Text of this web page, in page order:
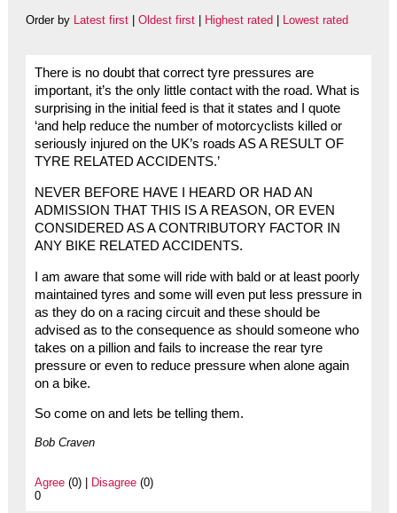
Order by Latest first| Oldest first| Highest rated Lowest rated
There is no doubt that correct tyre pressures are
important, it’s the only little contact with the road. What is
surprising in the initial feed is that it states and I quote
‘and help reduce the number of motorcyclists killed or
seriously injured on the UK’s roads AS A RESULT OF
TYRE RELATED ACCIDENTS.’
NEVER BEFORE HAVE I HEARD OR HAD AN
ADMISSION THAT THIS IS A REASON, OR EVEN
CONSIDERED AS A CONTRIBUTORY FACTOR IN
ANY BIKE RELATED ACCIDENTS.
I am aware that some will ride with bald or at least poorly
maintained tyres and some will even put less pressure in
as they do on a racing circuit and these should be
advised as to the consequence as should someone who
takes on a pillion and fails to increase the rear tyre
pressure or even to reduce pressure when alone again
on a bike.
So come on and lets be telling them.
Bob Craven
Agree(0) | Disagree(0)
0